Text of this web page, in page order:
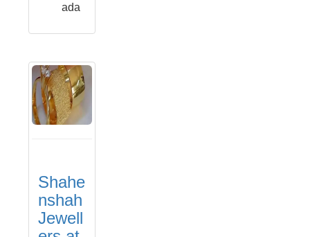
ada
Shahe
nshah
Jewell